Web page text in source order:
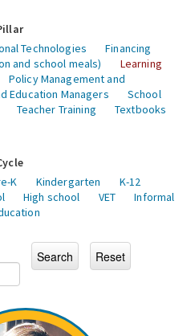
Technologies
Financing
and school meals)
Learning
Policy Management and
Education Managers
School
Teacher Training
Textbooks
K Kindergarten
K-12
High school VET
Informal